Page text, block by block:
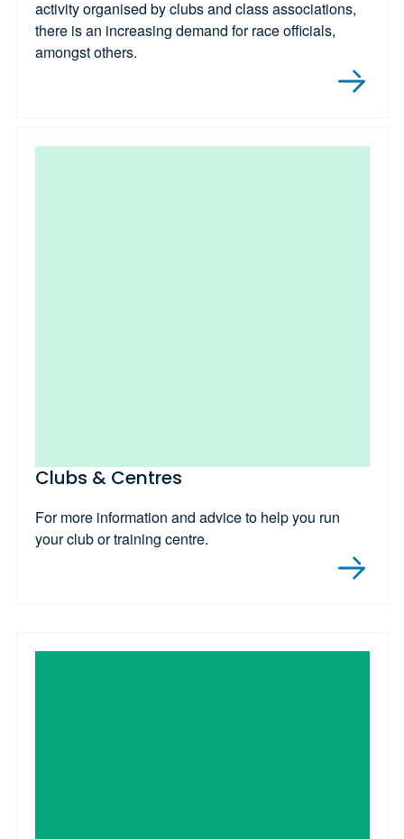
activity organised by clubs and class associations,
there is an increasing demand for race officials,
amongst others.
Clubs & Centres
For more information and advice to help you run
your club or training centre.